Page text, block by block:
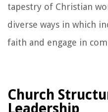
tapestry of Christian
diverse ways in which
faith and engage in
Church
Leadership